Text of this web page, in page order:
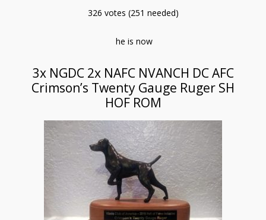
326 votes (251 needed)
he is now
3x NGDC 2x NAFC NVANCH DC AFC
Crimson’s Twenty Gauge Ruger SH
HOF ROM